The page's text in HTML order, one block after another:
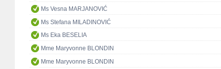
Ms Vesna MARJANOVIĆ
Ms Stefana MILADINOVIĆ
Ms Eka BESELIA
Mme Maryvonne BLONDIN
Mme Maryvonne BLONDIN